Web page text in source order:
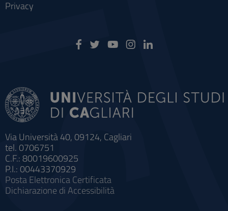
Via Università 40, 09124, Cagliari
tel. 0706751
C.F.: 80019600925
P.I.: 00443370929
Posta Elettronica Certificata
Dichiarazione di Accessibilità
Privacy